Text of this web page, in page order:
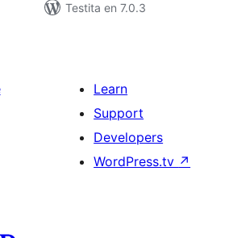
Testita en 7.0.3
Learn
Support
Developers
WordPress.tv ↗